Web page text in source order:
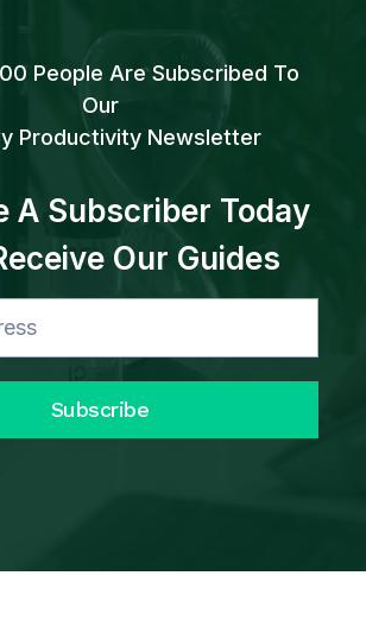
People Are Subscribed To
Our
Productivity Newsletter
A Subscriber Today
Our Guides
Subscribe